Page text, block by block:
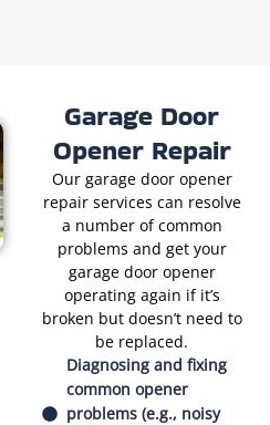
Garage Door
Opener Repair
Our garage door opener
repair services can resolve
a number of common
problems and get your
garage door opener
operating again if it’s
broken but doesn’t need to
be replaced.
Diagnosing and fixing
common opener
problems (e.g., noisy